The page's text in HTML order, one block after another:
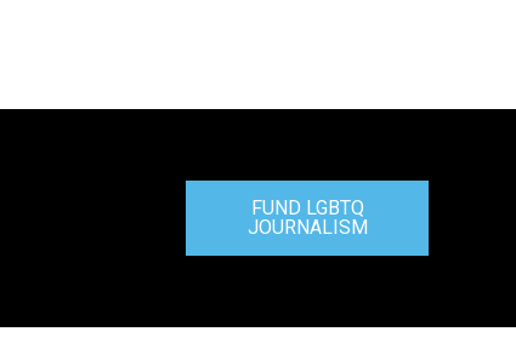
FUND LGBTQ
JOURNALISM